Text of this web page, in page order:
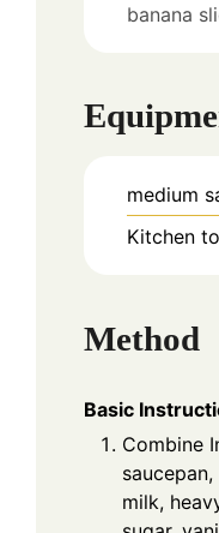
banana
medium
Kitchen
Method
Basic
Combine
milk,